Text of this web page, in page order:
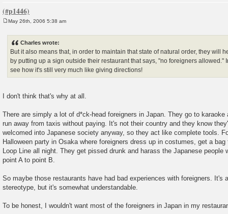
May 26th, 2006 5:38 am
Charles wrote:
But it also means that, in order to maintain that state of natural order, they will
by putting up a sign outside their restaurant that says, "no foreigners allowed."
see how it's still very much like giving directions!
I don't think that's why at all.
There are simply a lot of d*ck-head foreigners in Japan. They go to
run away from taxis without paying. It's not their country and they know
welcomed into Japanese society anyway, so they act like complete tools.
Halloween party in Osaka where foreigners dress up in costumes, get a
Loop Line all night. They get pissed drunk and harass the Japanese
point A to point B.
So maybe those restaurants have had bad experiences with foreigners. It's
stereotype, but it's somewhat understandable.
To be honest, I wouldn't want most of the foreigners in Japan in my